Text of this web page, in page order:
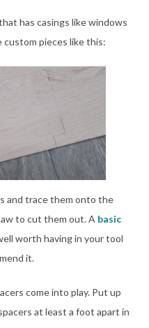
has casings like windows
custom pieces like this:
and trace them onto the
to cut them out. A basic
worth having in your tool
it.
come into play. Put up
at least a foot apart in